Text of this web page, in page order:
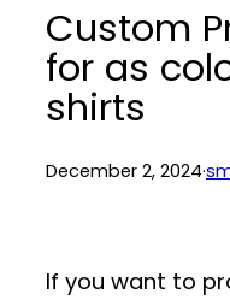
Custom
for as
shirts
December 2, 2024·
If you want to